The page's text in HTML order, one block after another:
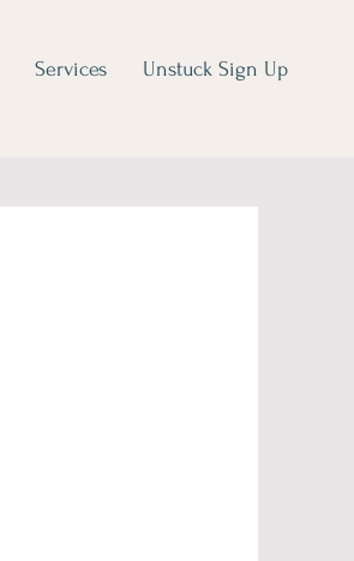
Services Unstuck Sign Up